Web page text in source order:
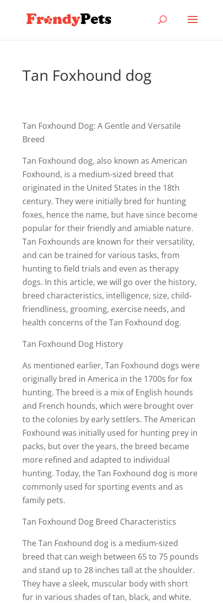
Tan Foxhound dog
Tan Foxhound Dog: A Gentle and Versatile
Breed
Tan Foxhound dog, also known as American
Foxhound, is a medium-sized breed that
originated in the United States in the 18th
century. They were initially bred for hunting
foxes, hence the name, but have since become
popular for their friendly and amiable nature.
Tan Foxhounds are known for their versatility,
and can be trained for various tasks, from
hunting to field trials and even as therapy
dogs. In this article, we will go over the history,
breed characteristics, intelligence, size, child-
friendliness, grooming, exercise needs, and
health concerns of the Tan Foxhound dog.
Tan Foxhound Dog History
As mentioned earlier, Tan Foxhound dogs were
originally bred in America in the 1700s for fox
hunting. The breed is a mix of English hounds
and French hounds, which were brought over
to the colonies by early settlers. The American
Foxhound was initially used for hunting prey in
packs, but over the years, the breed became
more refined and adapted to individual
hunting. Today, the Tan Foxhound dog is more
commonly used for sporting events and as
family pets.
Tan Foxhound Dog Breed Characteristics
The Tan Foxhound dog is a medium-sized
breed that can weigh between 65 to 75 pounds
and stand up to 28 inches tall at the shoulder.
They have a sleek, muscular body with short
fur in various shades of tan, black, and white.